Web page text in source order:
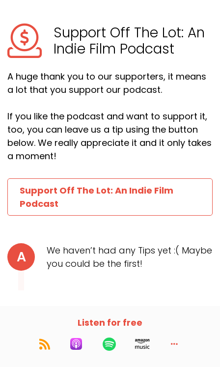
Support Off The Lot: An
Indie Film Podcast
A huge thank you to our supporters, it means
a lot that you support our podcast.
If you like the podcast and want to support it,
too, you can leave us a tip using the button
below. We really appreciate it and it only takes
a moment!
Support Off The Lot: An Indie Film
Podcast
A
We haven’t had any Tips yet :( Maybe
you could be the first!
Listen for free